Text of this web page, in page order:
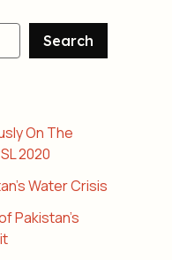
Search
On The
2020
Water Crisis
Pakistan’s